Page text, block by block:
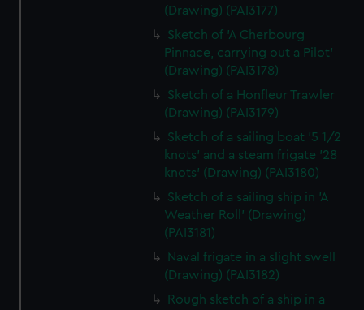
(Drawing) (PAI3177)
Sketch of 'A Cherbourg
Pinnace, carrying out a Pilot'
(Drawing) (PAI3178)
Sketch of a Honfleur Trawler
(Drawing) (PAI3179)
Sketch of a sailing boat '5 1/2
knots' and a steam frigate '28
knots' (Drawing) (PAI3180)
Sketch of a sailing ship in 'A
Weather Roll' (Drawing)
(PAI3181)
Naval frigate in a slight swell
(Drawing) (PAI3182)
Rough sketch of a ship in a